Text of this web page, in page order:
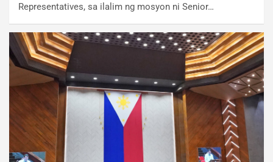
Representatives, sa ilalim ng mosyon ni Senior…